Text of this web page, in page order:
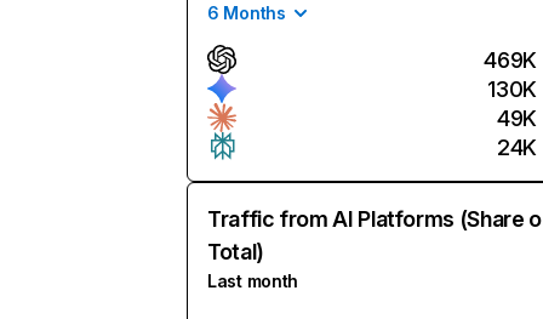
6 Months
469K
130K
49K
24K
Traffic from AI Platforms (Share
Total)
Last month